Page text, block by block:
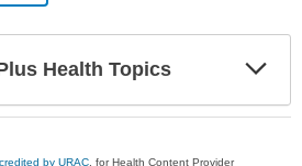
Health Topics
by URAC, for Health Content Provider